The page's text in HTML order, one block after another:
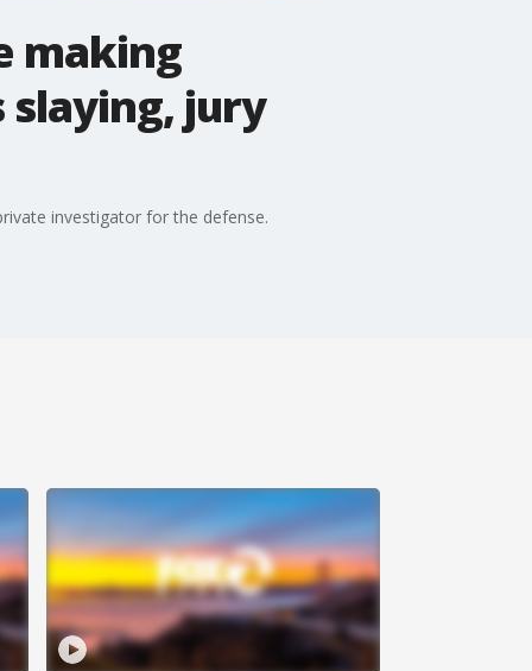
making
jury
investigator for the defense.